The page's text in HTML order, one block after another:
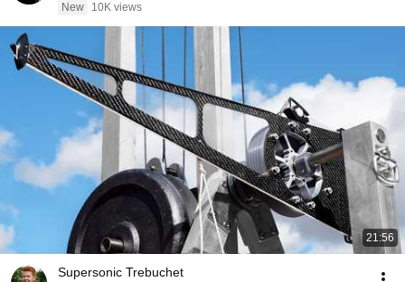
New
10K views
21:56
Supersonic Trebuchet